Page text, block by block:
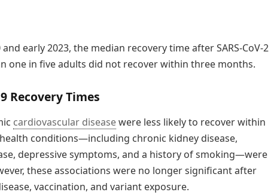
early 2023, the median recovery time after SARS-CoV-2
one in five adults did not recover within three months.
Recovery Times
cardiovascular diseasewere less likely to recover within
conditions—including chronic kidney disease,
depressive symptoms, and a history of smoking—were
these associations were no longer significant after
vaccination, and variant exposure.